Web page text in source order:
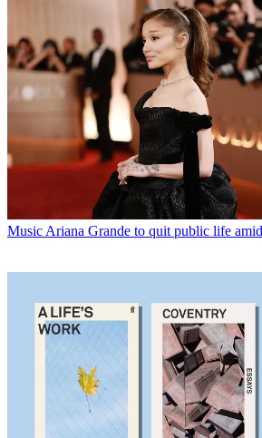
MusicAriana Grande to quit public life amid